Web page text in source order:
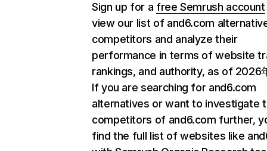
Sign up for a free Semrush account
view our list of and6.com
competitors and analyze their
performance in terms of website
rankings, and authority, as of 2026
If you are searching for and6.com
alternatives or want to investigate
competitors of and6.com further,
find the full list of websites like